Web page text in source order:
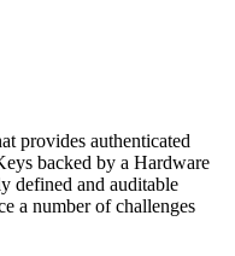
provides authenticated
backed by a Hardware
defined and auditable
a number of challenges